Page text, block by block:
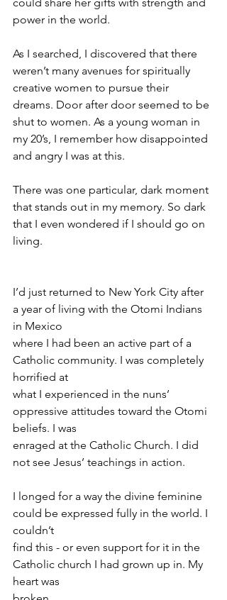
power in the world.
As I searched, I discovered that there
weren’t many avenues for spiritually
creative women to pursue their
dreams. Door after door seemed to be
shut to women. As a young woman in
my 20’s, I remember how disappointed
and angry I was at this.
There was one particular, dark moment
that stands out in my memory. So dark
that I even wondered if I should go on
living.
I’d just returned to New York City after
a year of living with the Otomi Indians
in Mexico
where I had been an active part of a
Catholic community. I was completely
horrified at
what I experienced in the nuns’
oppressive attitudes toward the Otomi
beliefs. I was
enraged at the Catholic Church. I did
not see Jesus’ teachings in action.
I longed for a way the divine feminine
could be expressed fully in the world. I
couldn’t
find this - or even support for it in the
Catholic church I had grown up in. My
heart was